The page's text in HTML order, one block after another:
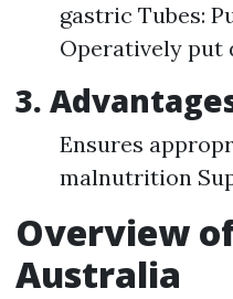
gastric Tubes:
Operatively put
3.
Ensures
malnutrition
Overview
Australia